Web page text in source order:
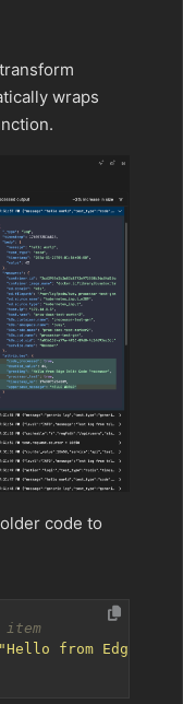
wraps
code to
"Hello from Edge